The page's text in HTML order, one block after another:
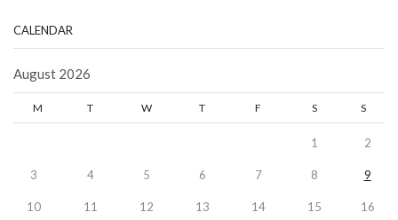
CALENDAR
August 2026
M T W T F S S
1 2
3 4 5 6 7 8 9
10 11 12 13 14 15 16